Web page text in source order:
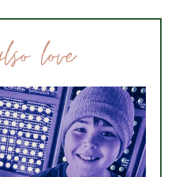
love